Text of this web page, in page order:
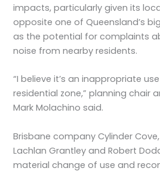
impacts, particularly given its
opposite one of Queensland’s
as the potential for complaints
noise from nearby residents.
“I believe it’s an inappropriate
residential zone,” planning chair
Mark Molachino said.
Brisbane company Cylinder
Lachlan Grantley and Robert
material change of use and